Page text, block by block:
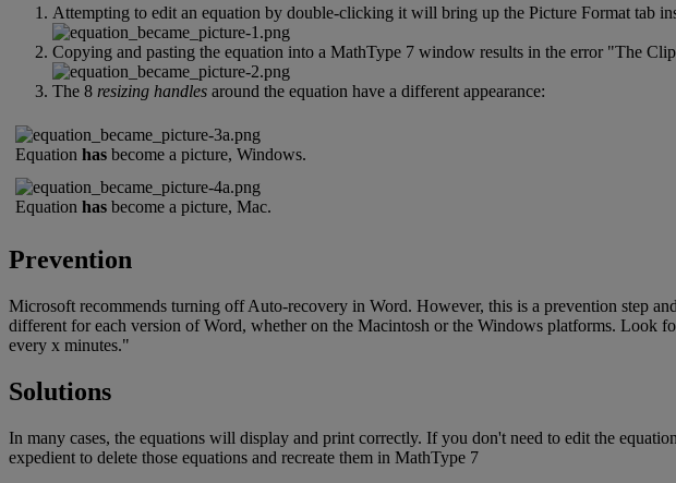
Attempting to edit an equation by double-clicking it will bring up the Picture Format tab
Copying and pasting the equation into a MathType 7 window results in the error "The
The 8 resizing handles around the equation have a different appearance:
Equation has become a picture, Windows.
Equation has become a picture, Mac.
Prevention
Microsoft recommends turning off Auto-recovery in Word. However, this is a prevention step and
different for each version of Word, whether on the Macintosh or the Windows platforms. Look
every x minutes."
Solutions
In many cases, the equations will display and print correctly. If you don't need to edit the
expedient to delete those equations and recreate them in MathType 7